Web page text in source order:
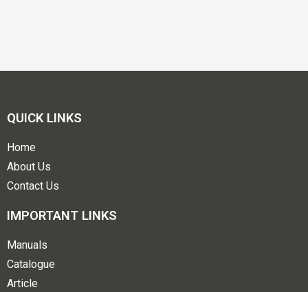
QUICK LINKS
Home
About Us
Contact Us
IMPORTANT LINKS
Manuals
Catalogue
Article